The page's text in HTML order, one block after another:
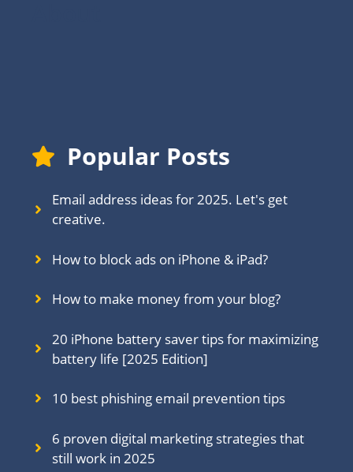
Popular Posts
Email address ideas for 2025. Let's get
creative.
How to block ads on iPhone & iPad?
How to make money from your blog?
20 iPhone battery saver tips for maximizing
battery life [2025 Edition]
10 best phishing email prevention tips
6 proven digital marketing strategies that
still work in 2025